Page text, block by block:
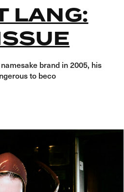
LANG:
brand in 2005, his
to beco